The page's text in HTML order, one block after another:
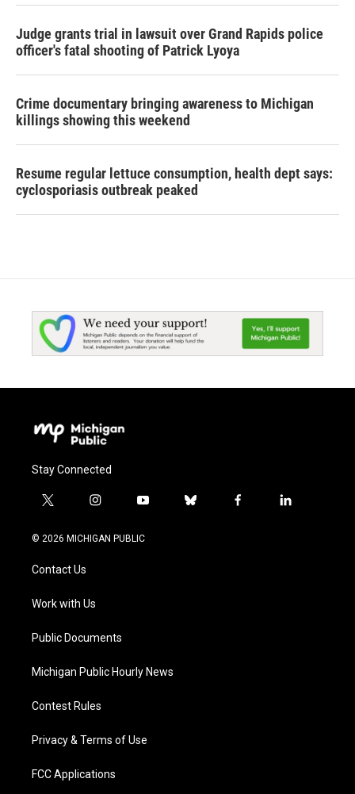
Judge grants trial in lawsuit over Grand Rapids police
officer's fatal shooting of Patrick Lyoya
Crime documentary bringing awareness to Michigan
killings showing this weekend
Resume regular lettuce consumption, health dept says:
cyclosporiasis outbreak peaked
Stay Connected
t
i
t
e
i
s
a
y
u
b
f
l
© 2026 MICHIGAN PUBLIC
Contact Us
Work with Us
Public Documents
Michigan Public Hourly News
Contest Rules
Privacy & Terms of Use
FCC Applications